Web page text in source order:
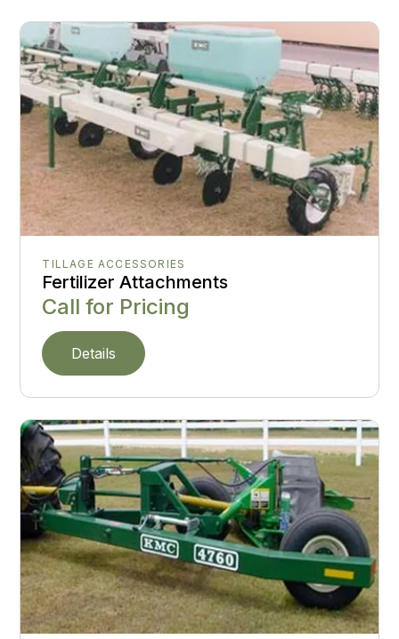
TILLAGE ACCESSORIES
Fertilizer Attachments
Call for Pricing
Details